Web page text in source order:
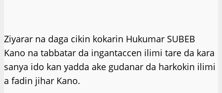
Ziyarar na daga cikin kokarin Hukumar SUBEB
Kano na tabbatar da ingantaccen ilimi tare da kara
sanya ido kan yadda ake gudanar da harkokin ilimi
a fadin jihar Kano.